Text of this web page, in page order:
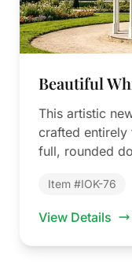
Beautiful
This artistic
crafted
full, rounded
Item #IOK-76
View Details